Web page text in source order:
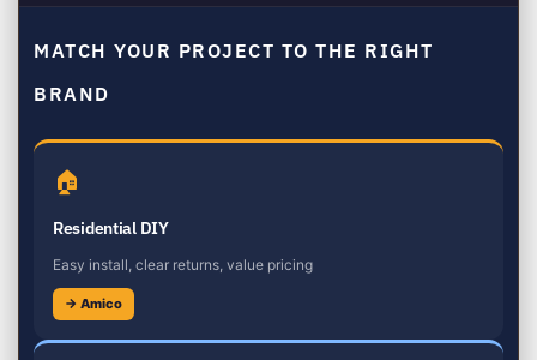
MATCH YOUR PROJECT TO THE RIGHT
BRAND
🏠
Residential DIY
Easy install, clear returns, value pricing
→ Amico